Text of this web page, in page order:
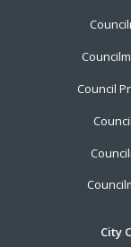
Council
City